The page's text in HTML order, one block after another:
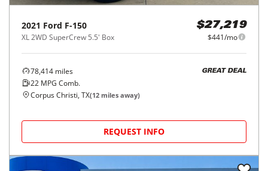
2021 Ford F-150
XL 2WD SuperCrew 5.5' Box
$27,219
$441/mo
78,414 miles
22 MPG Comb.
GREAT DEAL
Corpus Christi, TX(12 miles away)
REQUEST INFO